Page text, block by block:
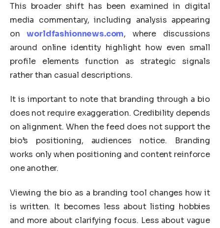
This broader shift has been examined in digital
media commentary, including analysis appearing
onworldfashionnews.com, where discussions
around online identity highlight how even small
profile elements function as strategic signals
rather than casual descriptions.
It is important to note that branding through a bio
does not require exaggeration. Credibility depends
on alignment. When the feed does not support the
bio’s positioning, audiences notice. Branding
works only when positioning and content reinforce
one another.
Viewing the bio as a branding tool changes how it
is written. It becomes less about listing hobbies
and more about clarifying focus. Less about vague